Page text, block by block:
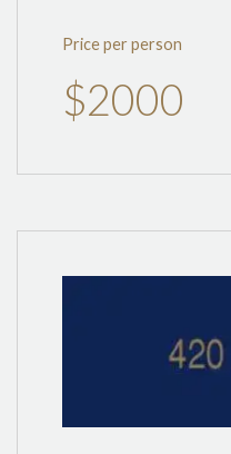
Price per person
$2000